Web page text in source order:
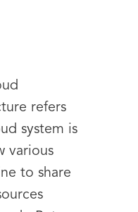
refers
system is
various
to share